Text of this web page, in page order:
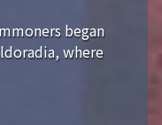
began
where